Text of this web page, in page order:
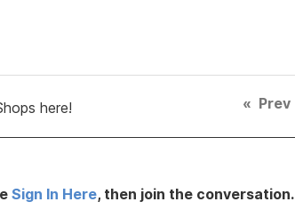
here! « Prev
Sign In Here, then join the conversation.